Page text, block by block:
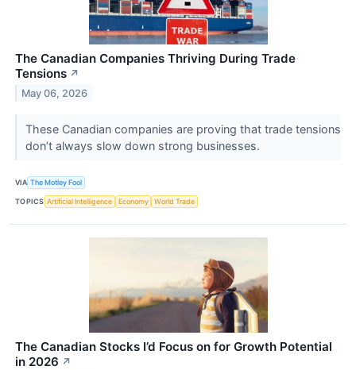
The Canadian Companies Thriving During Trade
Tensions ↗
May 06, 2026
These Canadian companies are proving that trade tensions
don’t always slow down strong businesses.
VIA The Motley Fool
TOPICS Artificial Intelligence Economy World Trade
The Canadian Stocks I’d Focus on for Growth Potential
in 2026 ↗